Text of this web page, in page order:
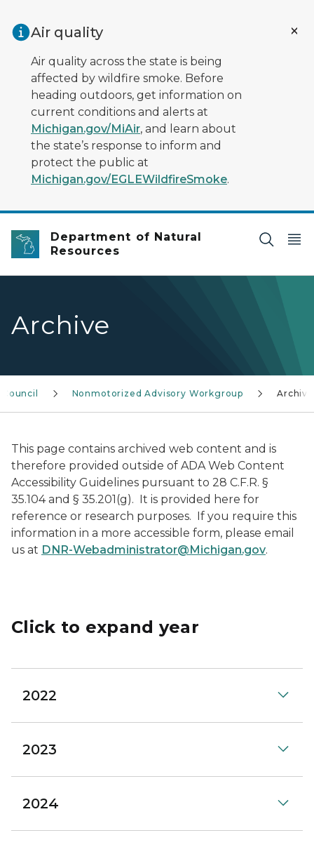
Air quality
Air quality across the state is being
affected by wildfire smoke. Before
heading outdoors, get information on
current conditions and alerts at
Michigan.gov/MiAir, and learn about
the state’s response to inform and
protect the public at
Michigan.gov/EGLEWildfireSmoke.
Department of Natural
Resources
Archive
Nonmotorized Advisory Workgroup Archive
This page contains archived web content and is
therefore provided outside of ADA Web Content
Accessibility Guidelines pursuant to 28 C.F.R. §
35.104 and § 35.201(g). It is provided here for
reference or research purposes. If you require this
information in a more accessible form, please email
us at DNR-Webadministrator@Michigan.gov.
Click to expand year
2022
2023
2024